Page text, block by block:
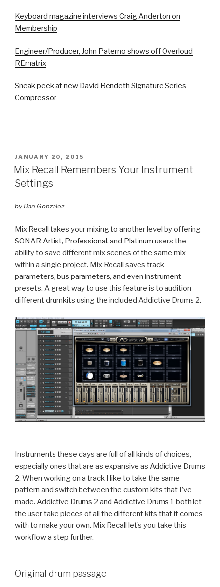
Keyboard magazine interviews Craig Anderton on
Membership
Engineer/Producer, John Paterno shows off Overloud
REmatrix
Sneak peek at new David Bendeth Signature Series
Compressor
POSTED
ON
JANUARY 20, 2015
Mix Recall Remembers Your Instrument
Settings
by Dan Gonzalez
Mix Recall takes your mixing to another level by offering
SONAR Artist, Professional, and Platinum users the
ability to save different mix scenes of the same mix
within a single project. Mix Recall saves track
parameters, bus parameters, and even instrument
presets. A great way to use this feature is to audition
different drumkits using the included Addictive Drums 2.
Instruments these days are full of all kinds of choices,
especially ones that are as expansive as Addictive Drums
2. When working on a track I like to take the same
pattern and switch between the custom kits that I’ve
made. Addictive Drums 2 and Addictive Drums 1 both let
the user take pieces of all the different kits that it comes
with to make your own. Mix Recall let’s you take this
workflow a step further.
Original drum passage